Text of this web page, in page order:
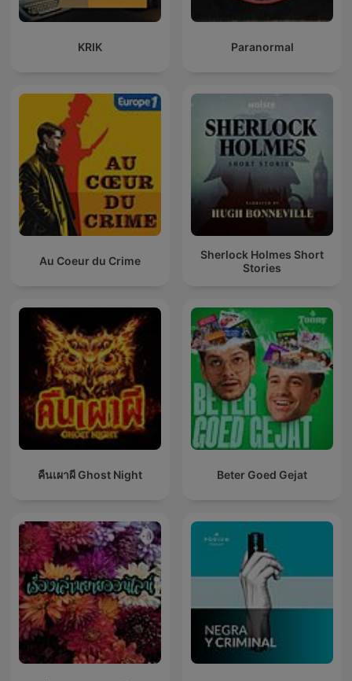
KRIK Paranormal
Au Coeur du Crime
Sherlock Holmes Short
Stories
คืนเผาผี Ghost Night Beter Goed Gejat